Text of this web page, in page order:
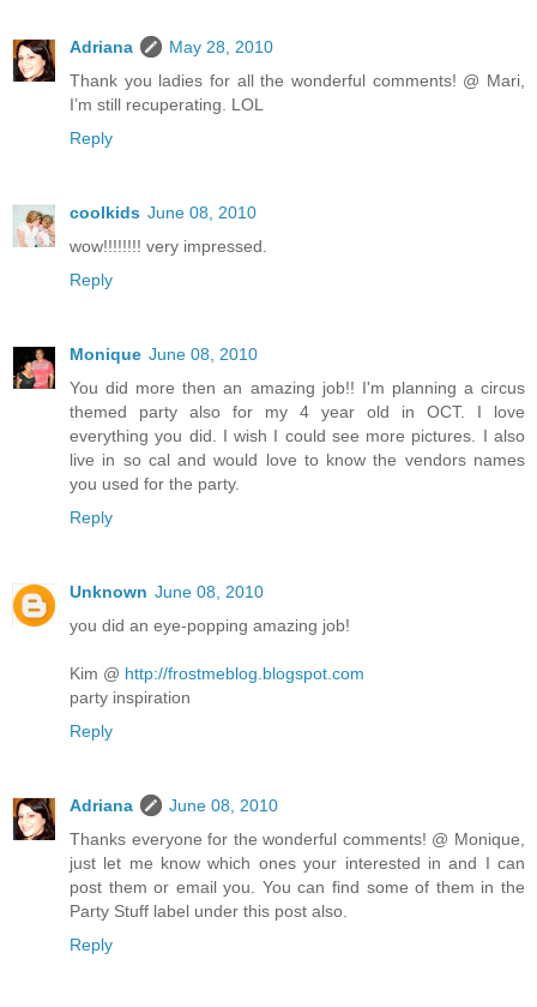
Adriana
May 28, 2010
Thank you ladies for all the wonderful comments! @ Mari,
I’m still recuperating. LOL
Reply
coolkids June 08, 2010
wow!!!!!!!! very impressed.
Reply
Monique June 08, 2010
You did more then an amazing job!! I'm planning a circus
themed party also for my 4 year old in OCT. I love
everything you did. I wish I could see more pictures. I also
live in so cal and would love to know the vendors names
you used for the party.
Reply
Unknown June 08, 2010
you did an eye-popping amazing job!
Kim @ http://frostmeblog.blogspot.com
party inspiration
Reply
Adriana
June 08, 2010
Thanks everyone for the wonderful comments! @ Monique,
just let me know which ones your interested in and I can
post them or email you. You can find some of them in the
Party Stuff label under this post also.
Reply